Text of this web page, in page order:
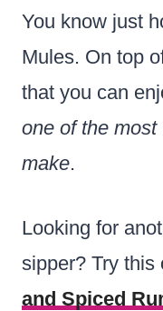
You know just
Mules. On top
that you can
one of the
make.
Looking for
sipper? Try this
and Spiced